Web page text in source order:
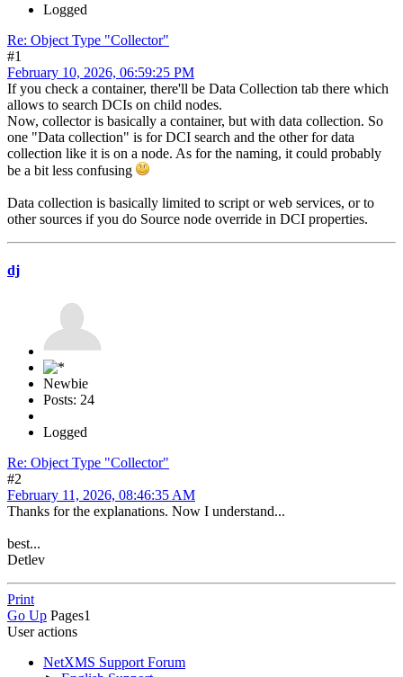
Logged
Re: Object Type "Collector"
#1
February 10, 2026, 06:59:25 PM
If you check a container, there'll be Data Collection tab there which
allows to search DCIs on child nodes.
Now, collector is basically a container, but with data collection. So
one "Data collection" is for DCI search and the other for data
collection like it is on a node. As for the naming, it could probably
be a bit less confusing
Data collection is basically limited to script or web services, or to
other sources if you do Source node override in DCI properties.
dj
Newbie
Posts: 24
Logged
Re: Object Type "Collector"
#2
February 11, 2026, 08:46:35 AM
Thanks for the explanations. Now I understand...
best...
Detlev
Print
Go Up Pages1
User actions
NetXMS Support Forum